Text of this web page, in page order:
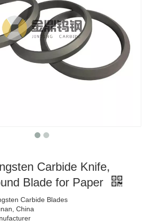
Carbide Knife,
Blade for Paper
Carbide Blades
China